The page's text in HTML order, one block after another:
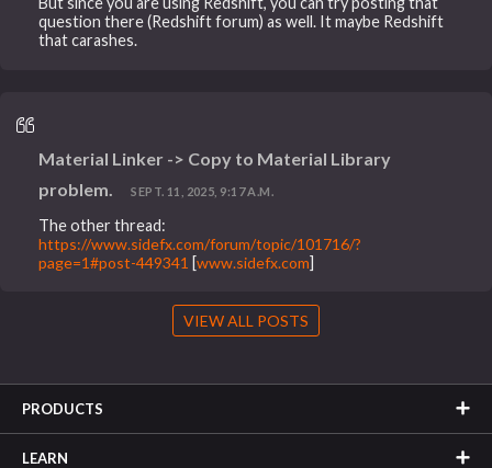
question there (Redshift forum) as well. It maybe Redshift
that carashes.
Material Linker -> Copy to Material Library
problem.
SEPT. 11, 2025, 9:17 A.M.
The other thread:
https://www.sidefx.com/forum/topic/101716/?
page=1#post-449341 [www.sidefx.com]
VIEW ALL POSTS
PRODUCTS
LEARN